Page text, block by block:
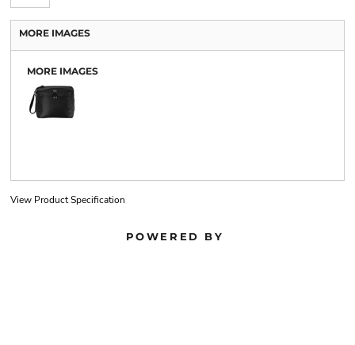
MORE IMAGES
MORE IMAGES
View Product Specification
POWERED BY